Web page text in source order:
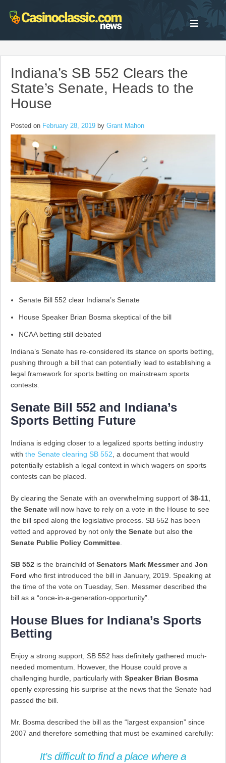
Indiana’s SB 552 Clears the
State’s Senate, Heads to the
House
Posted on February 28, 2019 by Grant Mahon
Senate Bill 552 clear Indiana’s Senate
House Speaker Brian Bosma skeptical of the bill
NCAA betting still debated
Indiana’s Senate has re-considered its stance on sports betting,
pushing through a bill that can potentially lead to establishing a
legal framework for sports betting on mainstream sports
contests.
Senate Bill 552 and Indiana’s
Sports Betting Future
Indiana is edging closer to a legalized sports betting industry
with the Senate clearing SB 552, a document that would
potentially establish a legal context in which wagers on sports
contests can be placed.
By clearing the Senate with an overwhelming support of 38-11,
the Senate will now have to rely on a vote in the House to see
the bill sped along the legislative process. SB 552 has been
vetted and approved by not only the Senate but also the
Senate Public Policy Committee.
SB 552 is the brainchild of Senators Mark Messmerand Jon
Ford who first introduced the bill in January, 2019. Speaking at
the time of the vote on Tuesday, Sen. Messmer described the
bill as a “once-in-a-generation-opportunity”.
House Blues for Indiana’s Sports
Betting
Enjoy a strong support, SB 552 has definitely gathered much-
needed momentum. However, the House could prove a
challenging hurdle, particularly with Speaker Brian Bosma
openly expressing his surprise at the news that the Senate had
passed the bill.
Mr. Bosma described the bill as the “largest expansion” since
2007 and therefore something that must be examined carefully:
It’s difficult to find a place where a